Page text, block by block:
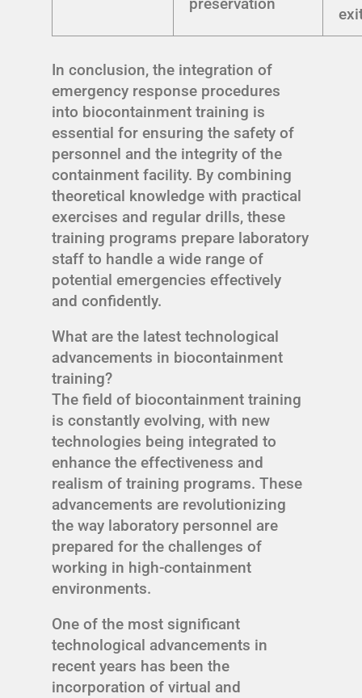
preservation
In conclusion, the integration of
emergency response procedures
into biocontainment training is
essential for ensuring the safety of
personnel and the integrity of the
containment facility. By combining
theoretical knowledge with practical
exercises and regular drills, these
training programs prepare laboratory
staff to handle a wide range of
potential emergencies effectively
and confidently.
What are the latest technological
advancements in biocontainment
training?
The field of biocontainment training
is constantly evolving, with new
technologies being integrated to
enhance the effectiveness and
realism of training programs. These
advancements are revolutionizing
the way laboratory personnel are
prepared for the challenges of
working in high-containment
environments.
One of the most significant
technological advancements in
recent years has been the
incorporation of virtual and